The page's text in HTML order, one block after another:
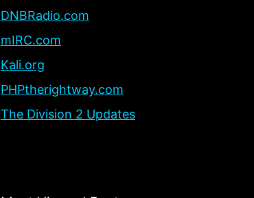
DNBRadio.com
mIRC.com
Kali.org
PHPtherightway.com
The Division 2 Updates